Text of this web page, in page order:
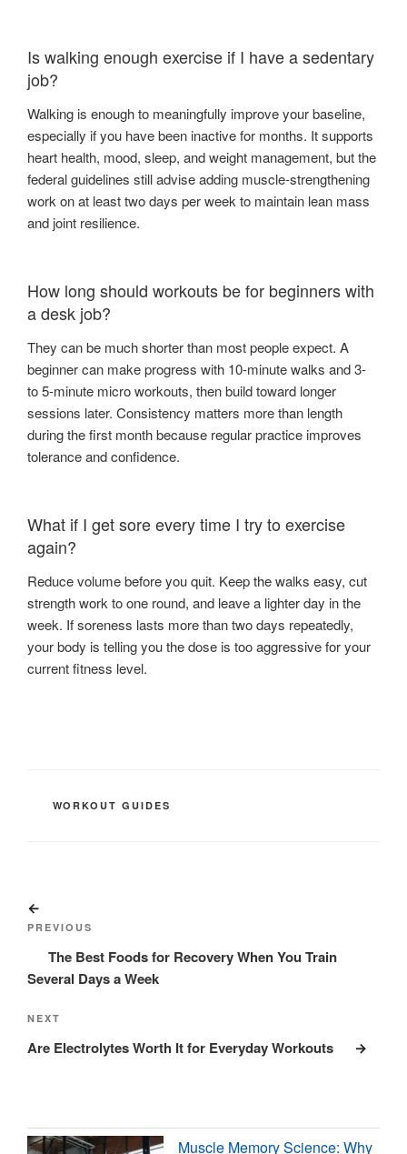
Is walking enough exercise if I have a sedentary
job?
Walking is enough to meaningfully improve your baseline,
especially if you have been inactive for months. It supports
heart health, mood, sleep, and weight management, but the
federal guidelines still advise adding muscle-strengthening
work on at least two days per week to maintain lean mass
and joint resilience.
How long should workouts be for beginners with
a desk job?
They can be much shorter than most people expect. A
beginner can make progress with 10-minute walks and 3-
to 5-minute micro workouts, then build toward longer
sessions later. Consistency matters more than length
during the first month because regular practice improves
tolerance and confidence.
What if I get sore every time I try to exercise
again?
Reduce volume before you quit. Keep the walks easy, cut
strength work to one round, and leave a lighter day in the
week. If soreness lasts more than two days repeatedly,
your body is telling you the dose is too aggressive for your
current fitness level.
CATEGORIES
WORKOUT GUIDES
navigation
Post
PREVIOUS
The Best Foods for Recovery When You Train
Several Days a Week
Next
Post
NEXT
Are Electrolytes Worth It for Everyday Workouts
Muscle Memory Science: Why